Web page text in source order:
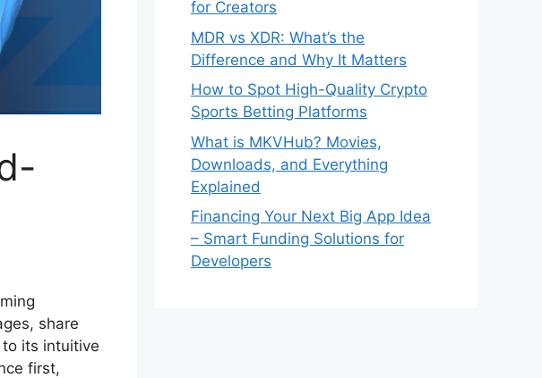
share
its intuitive
first,
for Creators
MDR vs XDR: What’s the
Difference and Why It Matters
How to Spot High-Quality Crypto
Sports Betting Platforms
What is MKVHub? Movies,
Downloads, and Everything
Explained
Financing Your Next Big App Idea
– Smart Funding Solutions for
Developers